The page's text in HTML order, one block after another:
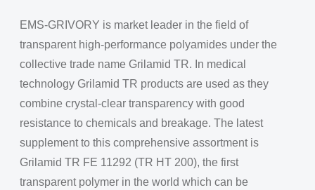
EMS-GRIVORY is market leader in the field of
transparent high-performance polyamides under the
collective trade name Grilamid TR. In medical
technology Grilamid TR products are used as they
combine crystal-clear transparency with good
resistance to chemicals and breakage. The latest
supplement to this comprehensive assortment is
Grilamid TR FE 11292 (TR HT 200), the first
transparent polymer in the world which can be